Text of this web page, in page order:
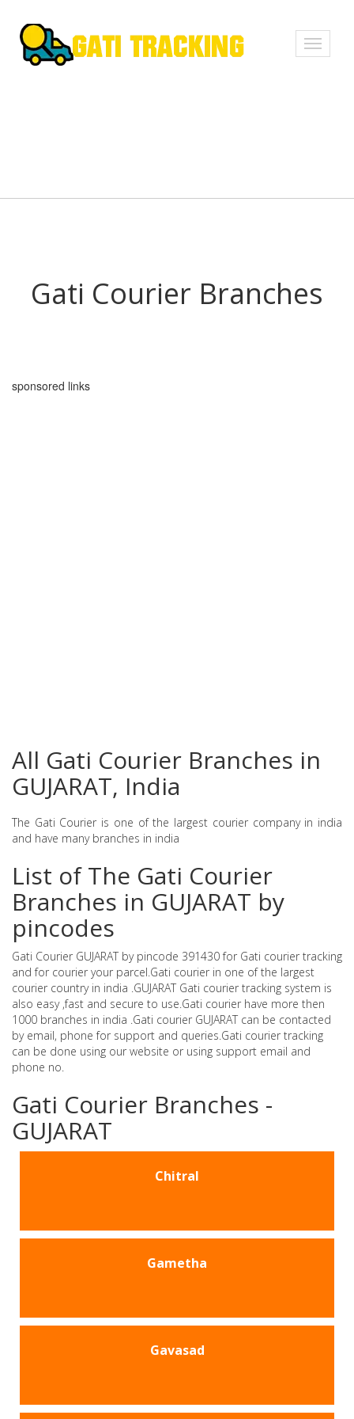
Toggle
Gati Courier Branches
sponsored links
All Gati Courier Branches in
GUJARAT, India
The Gati Courier is one of the largest courier company in india
and have many branches in india
List of The Gati Courier
Branches in GUJARAT by
pincodes
Gati Courier GUJARAT by pincode 391430 for Gati courier tracking
and for courier your parcel.Gati courier in one of the largest
courier country in india .GUJARAT Gati courier tracking system is
also easy ,fast and secure to use.Gati courier have more then
1000 branches in india .Gati courier GUJARAT can be contacted
by email, phone for support and queries.Gati courier tracking
can be done using our website or using support email and
phone no.
Gati Courier Branches -
GUJARAT
Chitral
Gametha
Gavasad